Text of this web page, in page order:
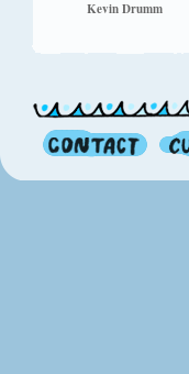
Kevin Drumm